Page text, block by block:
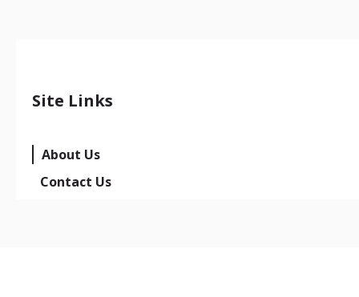
Site Links
About Us
Contact Us